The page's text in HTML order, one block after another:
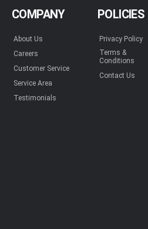
COMPANY
About Us
Careers
Customer Service
Service Area
Testimonials
POLICIES
Privacy Policy
Terms &
Conditions
Contact Us